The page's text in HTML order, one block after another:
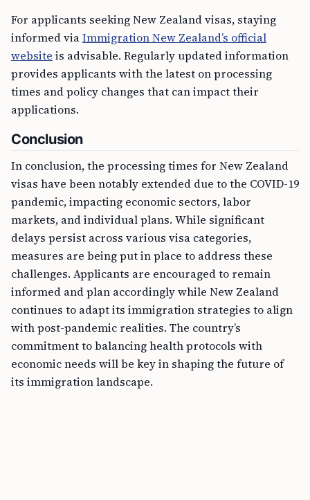
For applicants seeking New Zealand visas, staying
informed viaImmigration New Zealand’s official
website is advisable. Regularly updated information
provides applicants with the latest on processing
times and policy changes that can impact their
applications.
Conclusion
In conclusion, the processing times for New Zealand
visas have been notably extended due to the COVID-19
pandemic, impacting economic sectors, labor
markets, and individual plans. While significant
delays persist across various visa categories,
measures are being put in place to address these
challenges. Applicants are encouraged to remain
informed and plan accordingly while New Zealand
continues to adapt its immigration strategies to align
with post-pandemic realities. The country’s
commitment to balancing health protocols with
economic needs will be key in shaping the future of
its immigration landscape.